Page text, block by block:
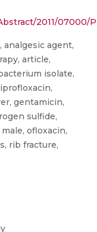
2011/07000/
analgesic agent,
article,
isolate,
gentamicin,
sulfide,
ofloxacin,
rib fracture,